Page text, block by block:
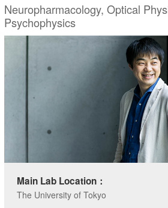
Neuropharmacology, Optical
Psychophysics
Main Lab Location：
The University of Tokyo